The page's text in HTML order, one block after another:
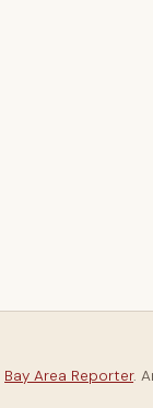
Bay Area Reporter.